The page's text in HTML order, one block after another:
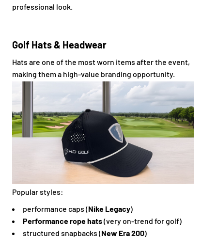
professional look.
Golf Hats & Headwear
Hats are one of the most worn items after the event,
making them a high-value branding opportunity.
Popular styles:
performance caps (Nike Legacy)
Performance rope hats(very on-trend for golf)
structured snapbacks (New Era 200)